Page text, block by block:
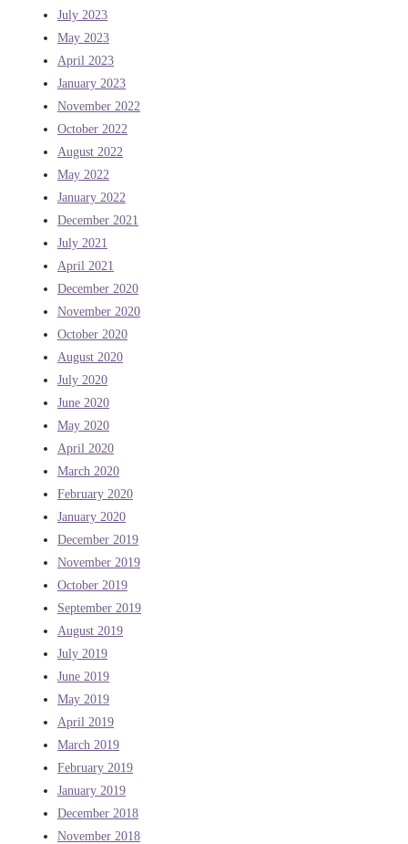
July 2023
May 2023
April 2023
January 2023
November 2022
October 2022
August 2022
May 2022
January 2022
December 2021
July 2021
April 2021
December 2020
November 2020
October 2020
August 2020
July 2020
June 2020
May 2020
April 2020
March 2020
February 2020
January 2020
December 2019
November 2019
October 2019
September 2019
August 2019
July 2019
June 2019
May 2019
April 2019
March 2019
February 2019
January 2019
December 2018
November 2018